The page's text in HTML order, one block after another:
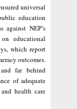
universal
education
against NEP’s
educational
which report
outcomes.
far behind
of adequate
health care